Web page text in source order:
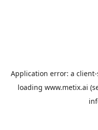
Application error: a client
loading www.metix.ai